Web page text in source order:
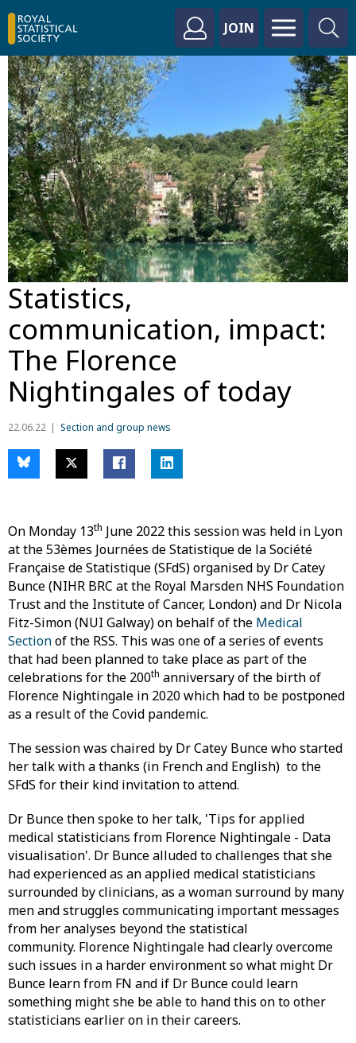
JOIN
Statistics,
communication, impact:
The Florence
Nightingales of today
22.06.22 Section and group news
On Monday 13th June 2022 this session was held in Lyon
at the 53èmes Journées de Statistique de la Société
Française de Statistique (SFdS) organised by Dr Catey
Bunce (NIHR BRC at the Royal Marsden NHS Foundation
Trust and the Institute of Cancer, London) and Dr Nicola
Fitz-Simon (NUI Galway) on behalf of the Medical
Sectionof the RSS. This was one of a series of events
that had been planned to take place as part of the
celebrations for the 200th anniversary of the birth of
Florence Nightingale in 2020 which had to be postponed
as a result of the Covid pandemic.
The session was chaired by Dr Catey Bunce who started
her talk with a thanks (in French and English) to the
SFdS for their kind invitation to attend.
Dr Bunce then spoke to her talk, 'Tips for applied
medical statisticians from Florence Nightingale - Data
visualisation'. Dr Bunce alluded to challenges that she
had experienced as an applied medical statisticians
surrounded by clinicians, as a woman surround by many
men and struggles communicating important messages
from her analyses beyond the statistical
community. Florence Nightingale had clearly overcome
such issues in a harder environment so what might Dr
Bunce learn from FN and if Dr Bunce could learn
something might she be able to hand this on to other
statisticians earlier on in their careers.